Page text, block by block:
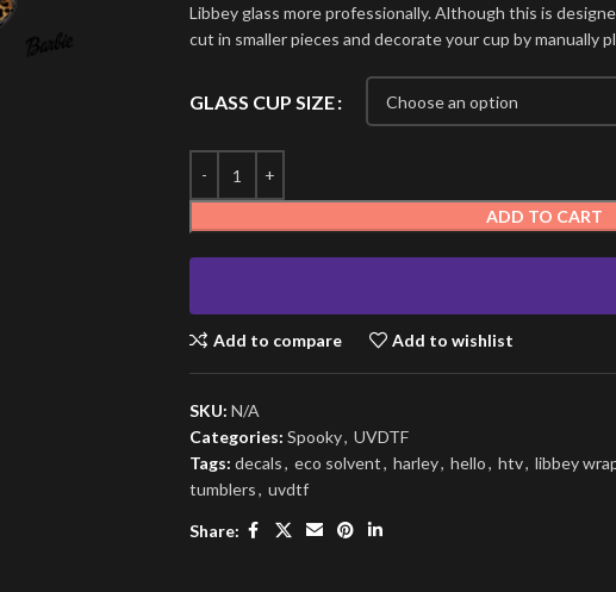
Libbey glass more professionally. Although this is
cut in smaller pieces and decorate your cup by manually
GLASS CUP SIZE
ADD TO CART
Add to compare Add to wishlist
SKU: N/A
Categories: Spooky, UVDTF
Tags: decals, eco solvent, harley, hello, htv, libbey
tumblers, uvdtf
Share: